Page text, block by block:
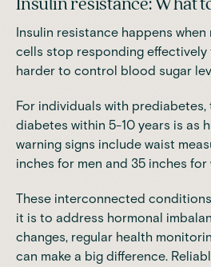
Insulin resistance: What
Insulin resistance happens
cells stop responding effectively
harder to control blood sugar
For individuals with prediabetes,
diabetes within 5-10 years is as
warning signs include waist
inches for men and 35 inches for
These interconnected
it is to address hormonal
changes, regular health
can make a big difference.